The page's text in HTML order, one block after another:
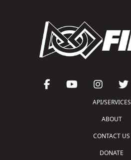
API/SERVICES
ABOUT
CONTACT US
DONATE